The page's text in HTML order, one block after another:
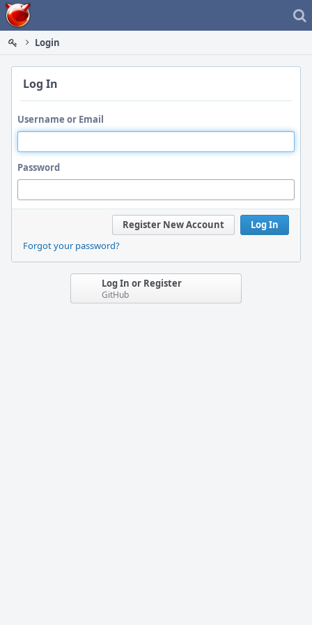
Home
Login
Log In
Username or Email
Password
Log In
Register New Account
Forgot your password?
Log In or Register
GitHub